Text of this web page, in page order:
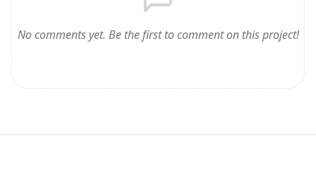
No comments yet. Be the first to comment on this project!